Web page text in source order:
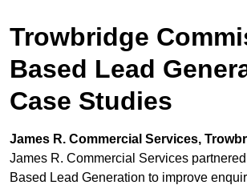
Trowbridge
Based Lead
Case Studies
James R. Commercial Services,
James R. Commercial Services
Based Lead Generation to improve